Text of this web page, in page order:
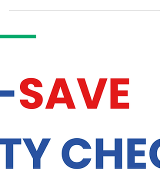
Student Debt Crisis Center (SDCC) exposes
up against as they face the end of the
will see their monthly payments increase by
$500 or more...